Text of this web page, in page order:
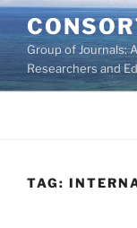
Skip
to
contentGroup of Journals:
Researchers and
TAG: